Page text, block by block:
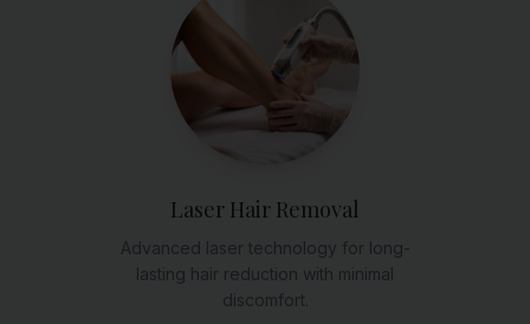
Laser Hair Removal
Advanced laser technology for long-
lasting hair reduction with minimal
discomfort.